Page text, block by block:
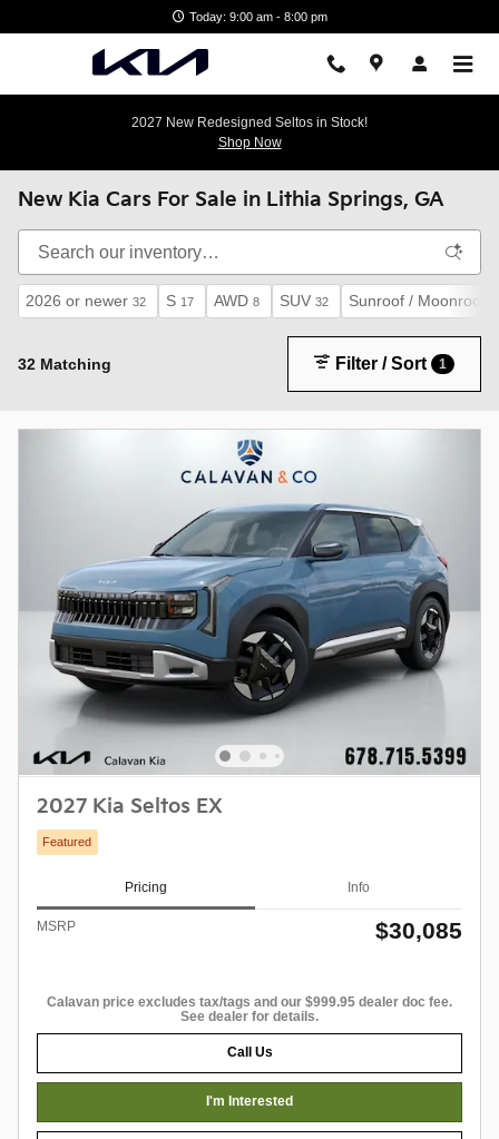
Today: 9:00 am - 8:00 pm
2027 New Redesigned Seltos in Stock!
Shop Now
New Kia Cars For Sale in Lithia Springs, GA
2026 or newer 32 S 17 AWD 8 SUV 32 Sunroof / Moonroof
32 Matching Filter / Sort 1
2027 Kia Seltos EX
Featured
Pricing Info
MSRP $30,085
Calavan price excludes tax/tags and our $999.95 dealer doc fee.
See dealer for details.
Call Us
I'm Interested